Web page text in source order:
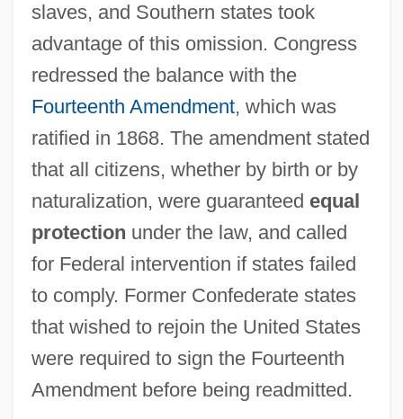
slaves, and Southern states took
advantage of this omission. Congress
redressed the balance with the
Fourteenth Amendment, which was
ratified in 1868. The amendment stated
that all citizens, whether by birth or by
naturalization, were guaranteed equal
protection under the law, and called
for Federal intervention if states failed
to comply. Former Confederate states
that wished to rejoin the United States
were required to sign the Fourteenth
Amendment before being readmitted.